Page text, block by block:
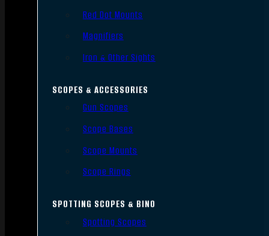
Red Dot Mounts
Magnifiers
Iron & Other Sights
SCOPES & ACCESSORIES
Gun Scopes
Scope Bases
Scope Mounts
Scope Rings
SPOTTING SCOPES & BINO
Spotting Scopes